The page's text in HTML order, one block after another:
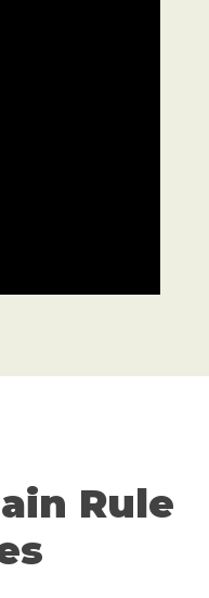
Rule